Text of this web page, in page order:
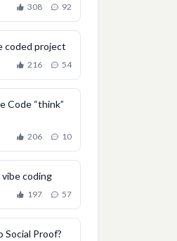
308 92
coded project
216 54
Code “think”
206 10
coding
197 57
Social Proof?